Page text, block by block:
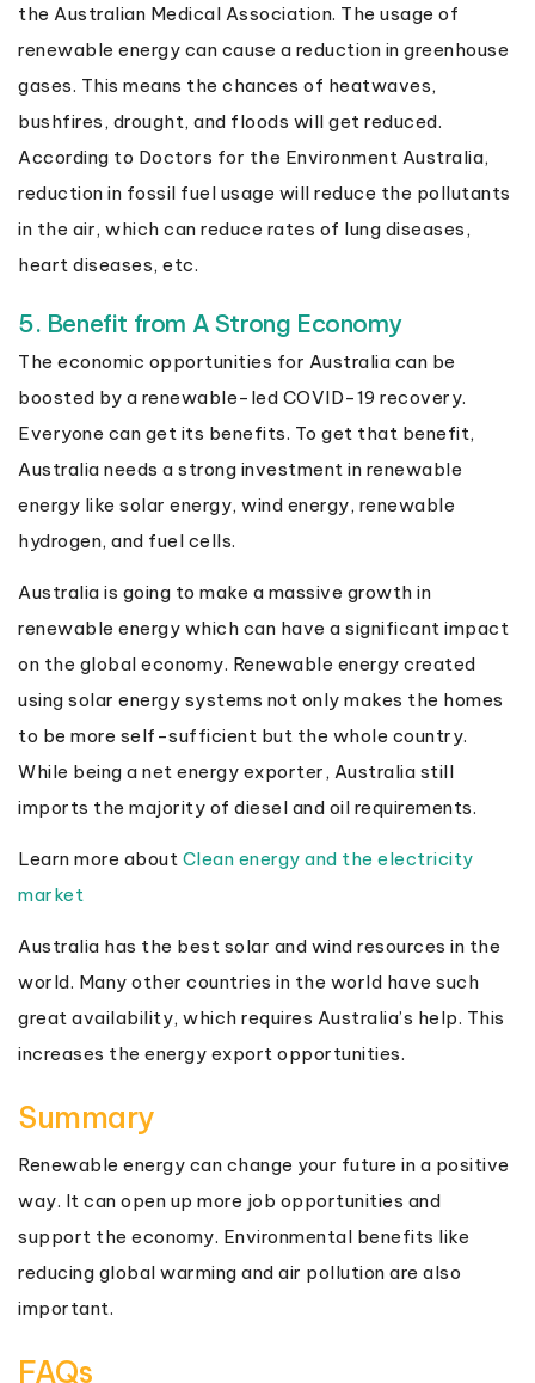
the Australian Medical Association. The usage of
renewable energy can cause a reduction in greenhouse
gases. This means the chances of heatwaves,
bushfires, drought, and floods will get reduced.
According to Doctors for the Environment Australia,
reduction in fossil fuel usage will reduce the pollutants
in the air, which can reduce rates of lung diseases,
heart diseases, etc.
5. Benefit from A Strong Economy
The economic opportunities for Australia can be
boosted by a renewable-led COVID-19 recovery.
Everyone can get its benefits. To get that benefit,
Australia needs a strong investment in renewable
energy like solar energy, wind energy, renewable
hydrogen, and fuel cells.
Australia is going to make a massive growth in
renewable energy which can have a significant impact
on the global economy. Renewable energy created
using solar energy systems not only makes the homes
to be more self-sufficient but the whole country.
While being a net energy exporter, Australia still
imports the majority of diesel and oil requirements.
Learn more about Clean energy and the electricity
market
Australia has the best solar and wind resources in the
world. Many other countries in the world have such
great availability, which requires Australia’s help. This
increases the energy export opportunities.
Summary
Renewable energy can change your future in a positive
way. It can open up more job opportunities and
support the economy. Environmental benefits like
reducing global warming and air pollution are also
important.
FAQs